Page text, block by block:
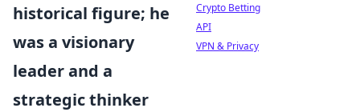
historical figure; he
was a visionary
leader and a
strategic thinker
Crypto Betting
API
VPN & Privacy